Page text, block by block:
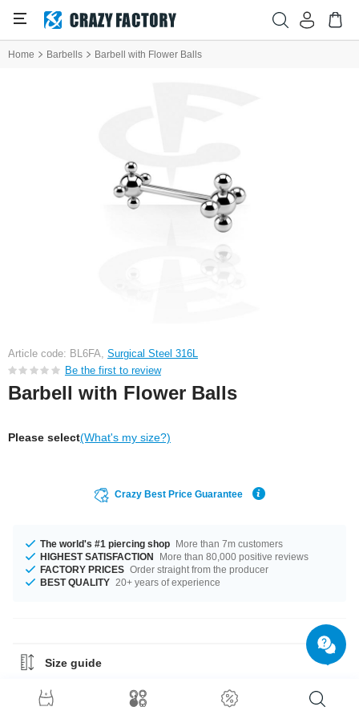
Home Barbells Barbell with Flower Balls
Article code: BL6FA, Surgical Steel 316L
Be the first to review
Barbell with Flower Balls
Please select(What's my size?)
Crazy Best Price Guarantee
The world's #1 piercing shop More than 7m customers
HIGHEST SATISFACTION
More than 80,000 positive reviews
FACTORY PRICES Order straight from the producer
BEST QUALITY 20+ years of experience
Size guide
Material Guide